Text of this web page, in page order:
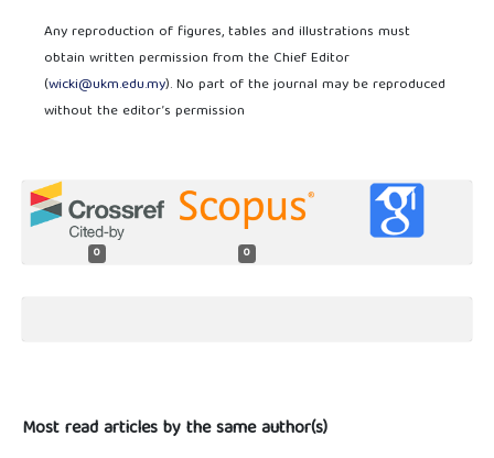
Any reproduction of figures, tables and illustrations must
obtain written permission from the Chief Editor
(wicki@ukm.edu.my). No part of the journal may be reproduced
without the editor’s permission
0 0
Most read articles by the same author(s)